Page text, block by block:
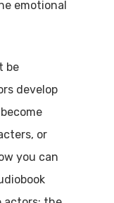
emotional
be
develop
or
you can